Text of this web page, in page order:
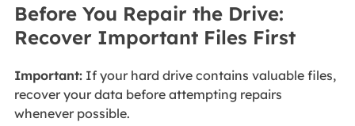
Before You Repair the Drive:
Recover Important Files First
Important:If your hard drive contains valuable files,
recover your data before attempting repairs
whenever possible.